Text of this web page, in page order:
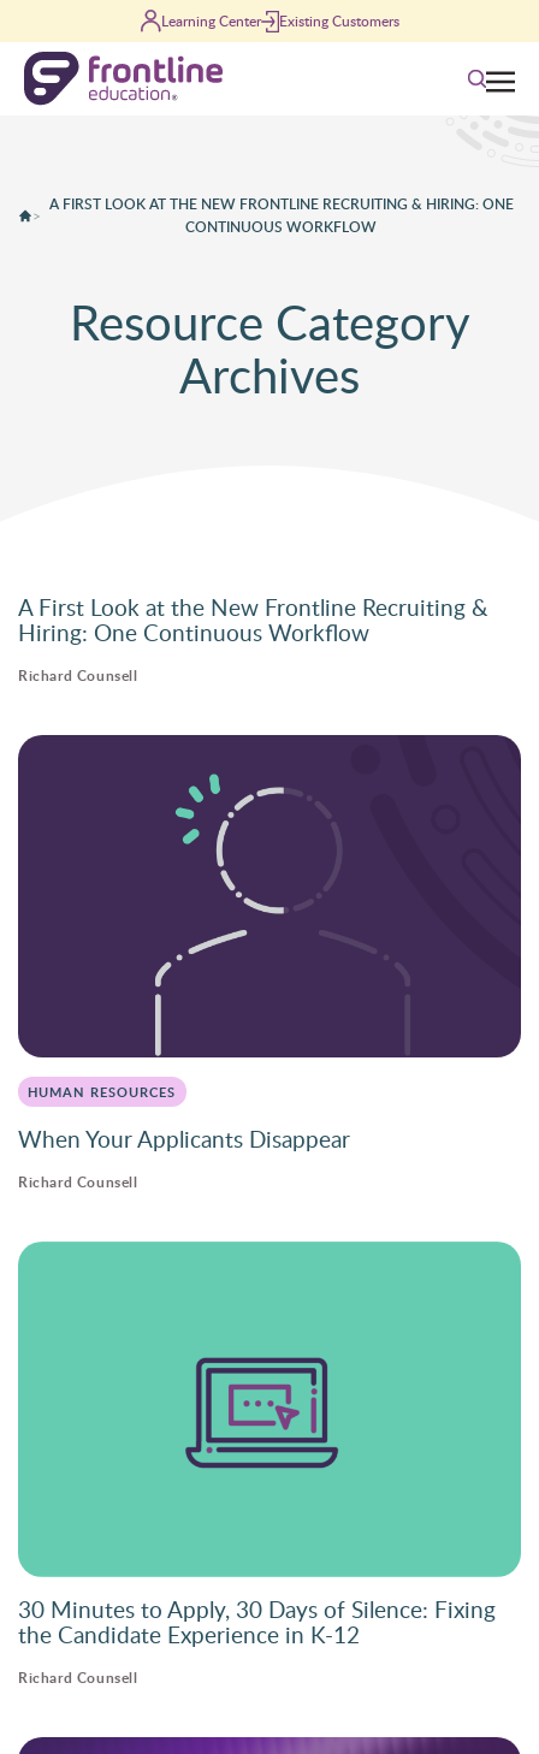
Learning Center Existing Customers
Search
>
A FIRST LOOK AT THE NEW FRONTLINE RECRUITING & HIRING: ONE
CONTINUOUS WORKFLOW
Resource Category
Archives
A First Look at the New Frontline Recruiting &
Hiring: One Continuous Workflow
Richard Counsell
HUMAN RESOURCES
When Your Applicants Disappear
Richard Counsell
30 Minutes to Apply, 30 Days of Silence: Fixing
the Candidate Experience in K-12
Richard Counsell